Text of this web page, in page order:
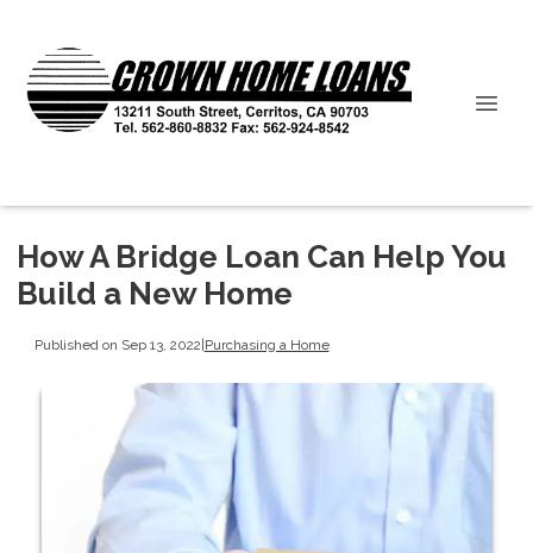
How A Bridge Loan Can Help You
Build a New Home
Published on Sep 13, 2022|Purchasing a Home